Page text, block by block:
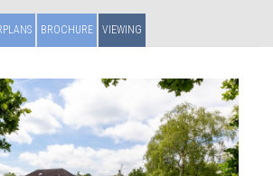
BROCHURE VIEWING